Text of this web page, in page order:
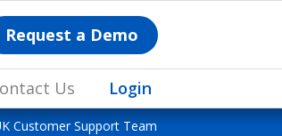
Request a Demo
Us Login
Customer Support Team